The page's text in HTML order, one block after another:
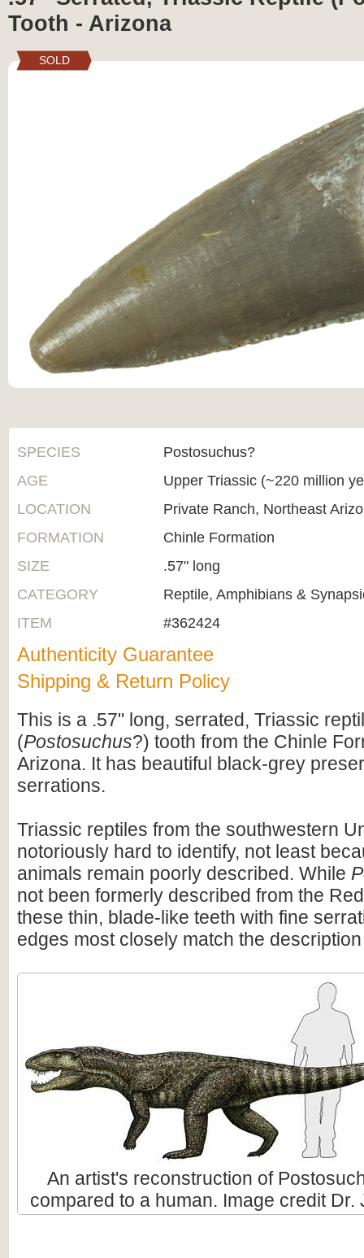
Tooth - Arizona
SOLD
SPECIES
Postosuchus?
AGE
Upper Triassic (~220 million
LOCATION
Private Ranch, Northeast
FORMATION
Chinle Formation
SIZE
.57" long
CATEGORY
Reptile, Amphibians &
ITEM
#362424
Authenticity Guarantee
Shipping & Return Policy
This is a .57" long, serrated, Triassic
(Postosuchus?) tooth from the Chinle
Arizona. It has beautiful black-grey
serrations.
Triassic reptiles from the southwestern
notoriously hard to identify, not least
animals remain poorly described. While
not been formerly described from the
these thin, blade-like teeth with fine
edges most closely match the
An artist's reconstruction of
compared to a human. Image credit Dr.